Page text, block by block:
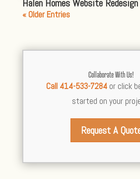
Halen Homes Website Redesign
« Older Entries
Collaborate With Us!
Call 414-533-7284 or click
started on your
Request A